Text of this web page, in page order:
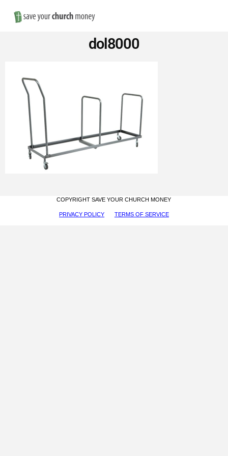
Save
Money
on
Church
Furniture
dol8000
COPYRIGHT SAVE YOUR CHURCH MONEY
PRIVACY POLICY TERMS OF SERVICE